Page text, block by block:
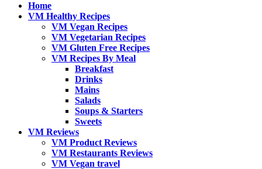
Home
VM Healthy Recipes
VM Vegan Recipes
VM Vegetarian Recipes
VM Gluten Free Recipes
VM Recipes By Meal
Breakfast
Drinks
Mains
Salads
Soups & Starters
Sweets
VM Reviews
VM Product Reviews
VM Restaurants Reviews
VM Vegan travel